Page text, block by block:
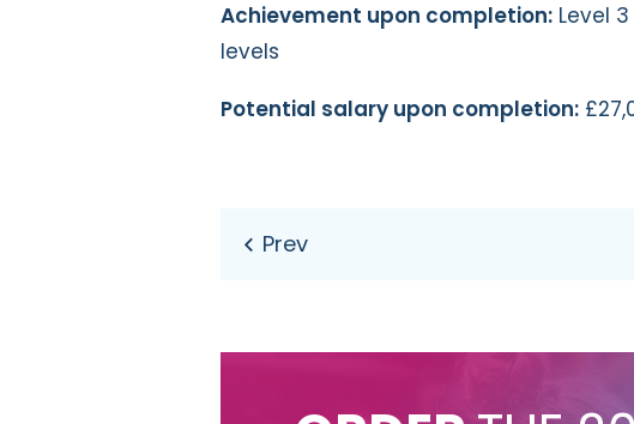
Achievement upon completion: Level
levels
Potential salary upon completion: